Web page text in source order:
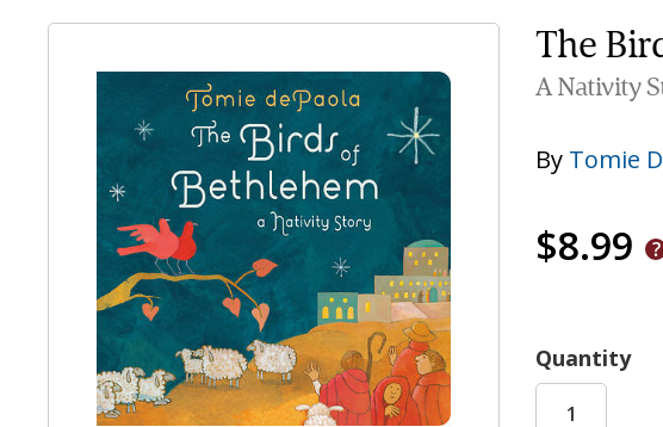
The
A Nativity
By Tomie
$8.99
Quantity